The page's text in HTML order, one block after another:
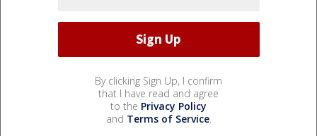
By clicking Sign Up, I confirm
that I have read and agree
to the Privacy Policy
and Terms of Service.